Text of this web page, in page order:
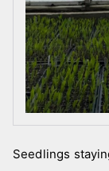
Seedlings